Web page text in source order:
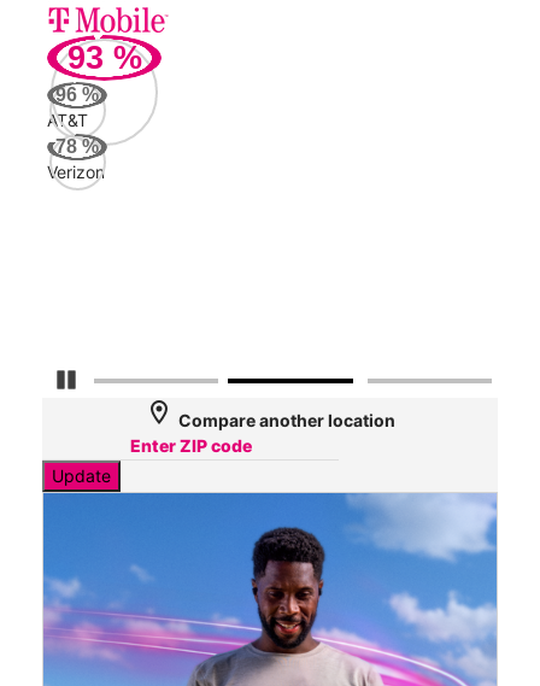
Pause Carousel
93 %
96 %
AT&T
78%
Verizon
location_on Compare another location
Update